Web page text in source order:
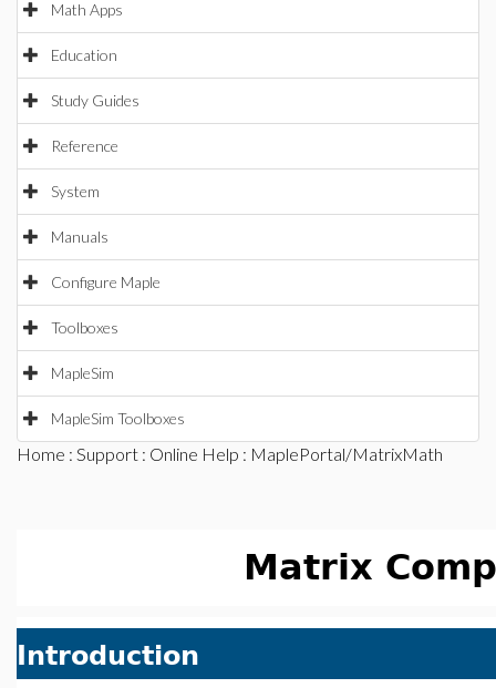
Math Apps
Education
Study Guides
Reference
System
Manuals
Configure Maple
Toolboxes
MapleSim
MapleSim Toolboxes
Home : Support : Online Help : MaplePortal/MatrixMath
Matrix
Introduction